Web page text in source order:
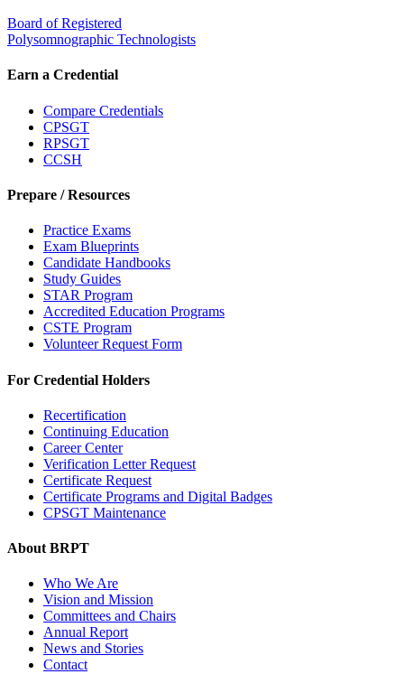
Board of Registered
Polysomnographic Technologists
Earn a Credential
Compare Credentials
CPSGT
RPSGT
CCSH
Prepare / Resources
Practice Exams
Exam Blueprints
Candidate Handbooks
Study Guides
STAR Program
Accredited Education Programs
CSTE Program
Volunteer Request Form
For Credential Holders
Recertification
Continuing Education
Career Center
Verification Letter Request
Certificate Request
Certificate Programs and Digital Badges
CPSGT Maintenance
About BRPT
Who We Are
Vision and Mission
Committees and Chairs
Annual Report
News and Stories
Contact